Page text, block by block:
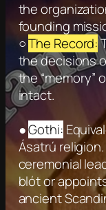
the
founding
○The Record:
the decisions
the “memory”
intact.
●Gothi:
Ásatrú
ceremonial
blót or
ancient